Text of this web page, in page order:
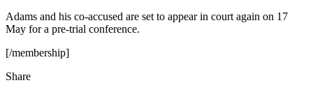
Adams and his co-accused are set to appear in court again on 17
May for a pre-trial conference.
[/membership]
Share